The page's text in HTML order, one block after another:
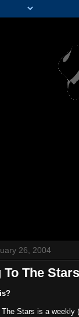
26, 2004
To The
Stars is a